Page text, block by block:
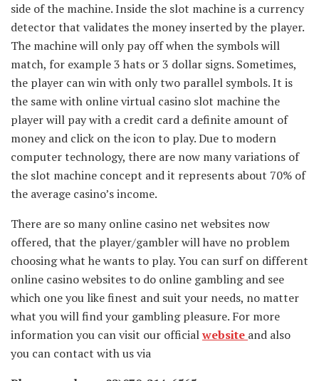
side of the machine. Inside the slot machine is a currency
detector that validates the money inserted by the player.
The machine will only pay off when the symbols will
match, for example 3 hats or 3 dollar signs. Sometimes,
the player can win with only two parallel symbols. It is
the same with online virtual casino slot machine the
player will pay with a credit card a definite amount of
money and click on the icon to play. Due to modern
computer technology, there are now many variations of
the slot machine concept and it represents about 70% of
the average casino’s income.
There are so many online casino net websites now
offered, that the player/gambler will have no problem
choosing what he wants to play. You can surf on different
online casino websites to do online gambling and see
which one you like finest and suit your needs, no matter
what you will find your gambling pleasure. For more
information you can visit our officialwebsite and also
you can contact with us via